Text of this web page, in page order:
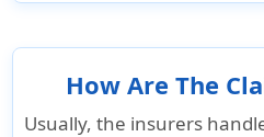
Emergency
How Are The
Usually, the insurers